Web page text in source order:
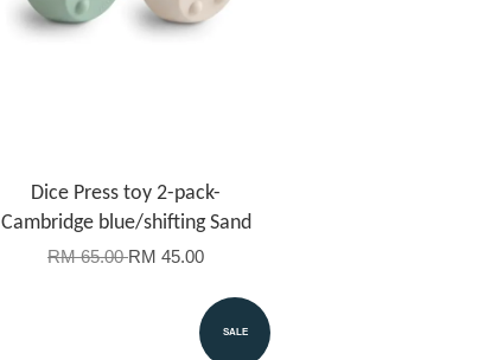
Dice Press toy 2-pack-
Cambridge blue/shifting Sand
RM 65.00RM 45.00
SALE